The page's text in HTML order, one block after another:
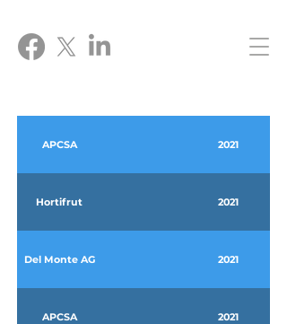
APCSA 2021
Hortifrut 2021
Del Monte AG 2021
APCSA 2021